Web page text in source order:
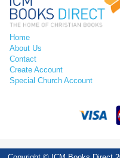
Home
About Us
Contact
Create Account
Special Church Account